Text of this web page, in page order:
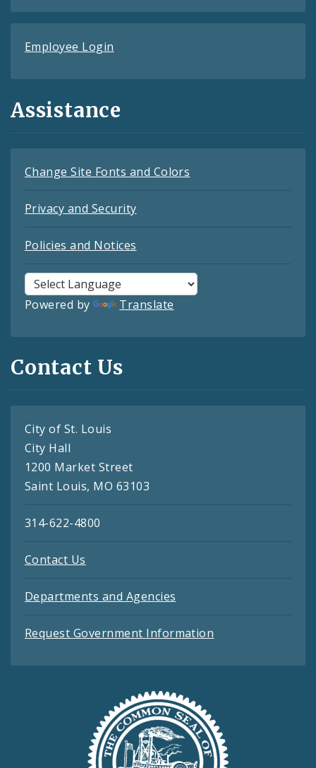
Employee Login
Assistance
Change Site Fonts and Colors
Privacy and Security
Policies and Notices
Powered by Translate
Contact Us
City of St. Louis
City Hall
1200 Market Street
Saint Louis, MO 63103
314-622-4800
Contact Us
Departments and Agencies
Request Government Information